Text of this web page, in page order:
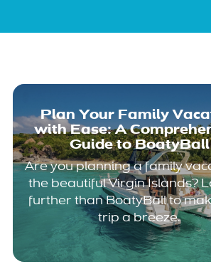
Plan Your Family
with Ease: A
Guide to BoatyBall
Are you planning a family
the beautiful Virgin Islands?
further than BoatyBall to
trip a breeze.